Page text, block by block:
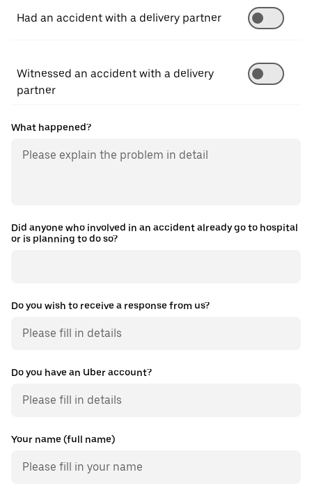
Had an accident with a delivery partner
Witnessed an accident with a delivery
partner
What happened?
Did anyone who involved in an accident already go to hospital
or is planning to do so?
Do you wish to receive a response from us?
Do you have an Uber account?
Your name (full name)